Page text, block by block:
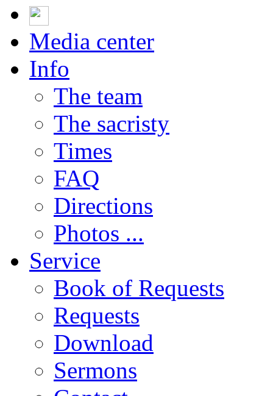
Media center
Info
The team
The sacristy
Times
FAQ
Directions
Photos ...
Service
Book of Requests
Requests
Download
Sermons